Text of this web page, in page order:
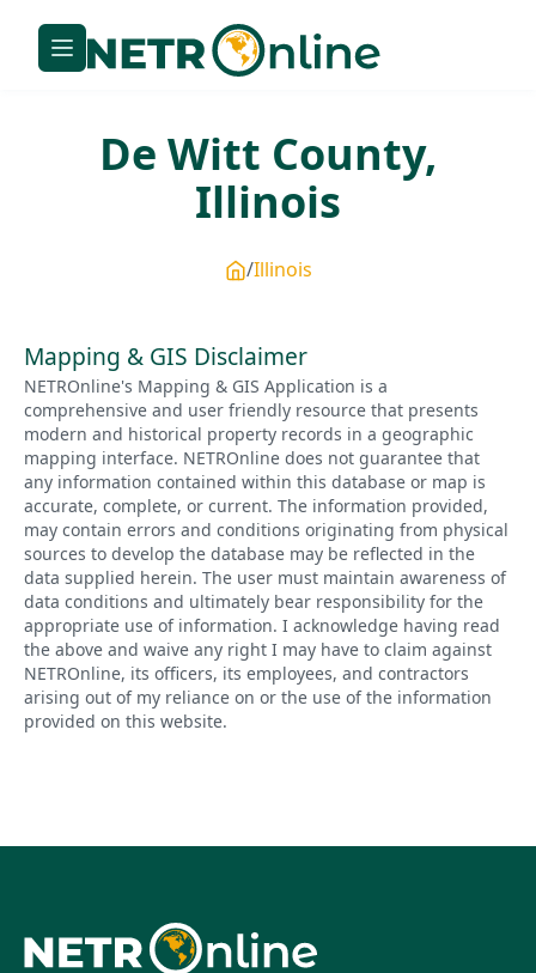
De Witt County,
Illinois
Illinois
Mapping & GIS Disclaimer
NETROnline's Mapping & GIS Application is a
comprehensive and user friendly resource that presents
modern and historical property records in a geographic
mapping interface. NETROnline does not guarantee that
any information contained within this database or map is
accurate, complete, or current. The information provided,
may contain errors and conditions originating from physical
sources to develop the database may be reflected in the
data supplied herein. The user must maintain awareness of
data conditions and ultimately bear responsibility for the
appropriate use of information. I acknowledge having read
the above and waive any right I may have to claim against
NETROnline, its officers, its employees, and contractors
arising out of my reliance on or the use of the information
provided on this website.